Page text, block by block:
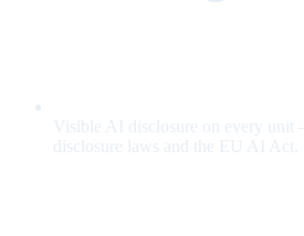
Visible AI disclosure on every
disclosure laws and the EU AI Act.